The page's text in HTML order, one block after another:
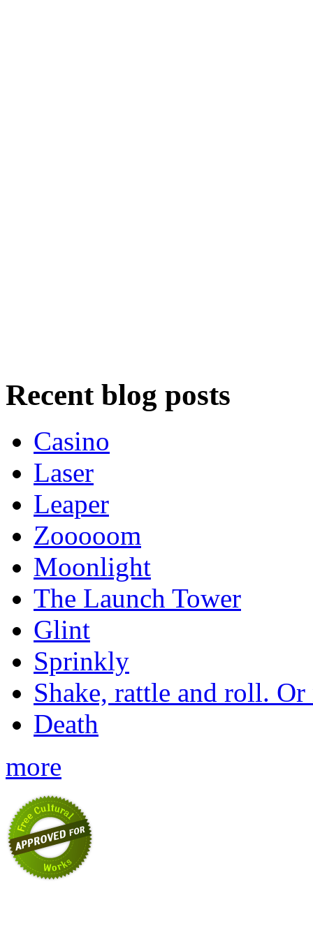
Recent blog posts
Casino
Laser
Leaper
Zooooom
Moonlight
The Launch Tower
Glint
Sprinkly
Shake, rattle and roll. Or
Death
more